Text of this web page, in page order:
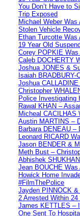
You Don’t Have to
Trip Exposed
Michael Weber Was
Stolen Vehicle
Ethan Turcotte Was
19 Year Old
Corey POPKIE Was
Caleb DOCHERTY
Joshua JONES &
Isaiah BRADBURY-
Joshua
Christopher
Police Investigating
Rawal KHAN –
Micheal CACILHAS
Austin MARTINS –
Barbara DENEAU –
Leonard RICARD
Jason BENDER &
Meth Bust –
Abhishek
Jean BOUCHE Was
Howick Home
#FilmThePolice
Jayden PINNOCK
2 Arrested Within
James KETTLES –
One Sent To